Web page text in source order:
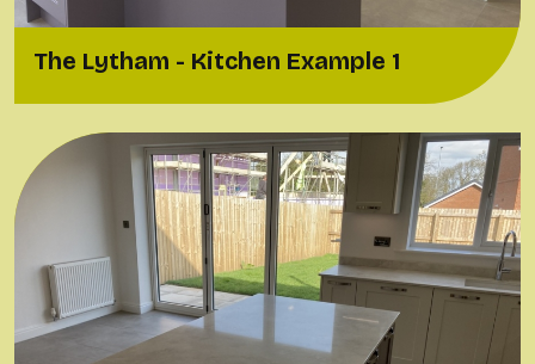
The Lytham - Kitchen Example 1